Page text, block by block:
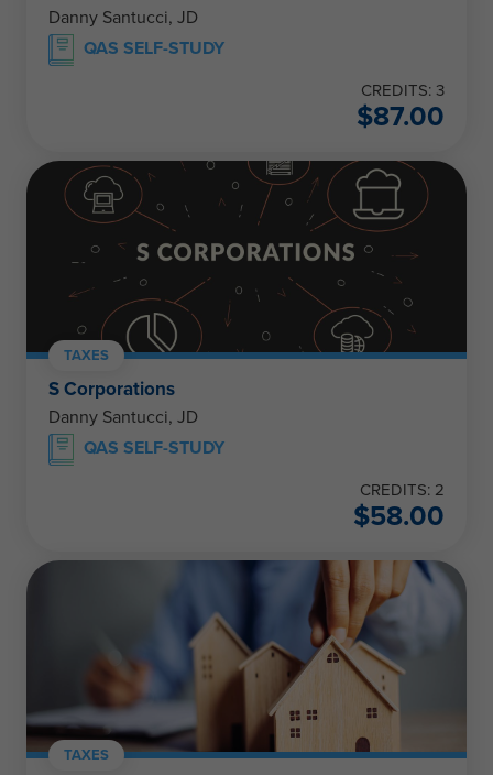
Danny Santucci, JD
QAS SELF-STUDY
CREDITS: 3
$87.00
TAXES
S Corporations
Danny Santucci, JD
QAS SELF-STUDY
CREDITS: 2
$58.00
TAXES